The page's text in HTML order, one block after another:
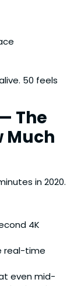
50 feels
The
Much
in 2020.
4K
real-time
even mid-